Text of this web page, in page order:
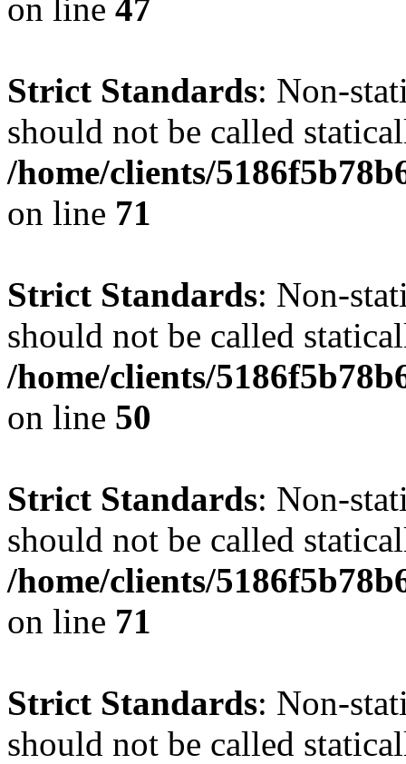
on line 47
Strict Standards: Non-
should not be called
/home/clients/
on line 71
Strict Standards: Non-
should not be called
/home/clients/
on line 50
Strict Standards: Non-
should not be called
/home/clients/
on line 71
Strict Standards: Non-
should not be called